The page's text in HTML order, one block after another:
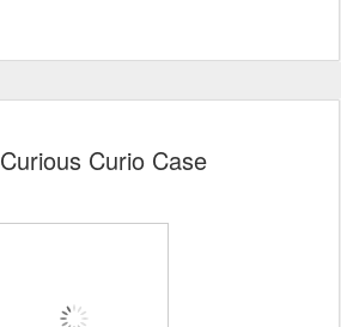
Curious Curio Case